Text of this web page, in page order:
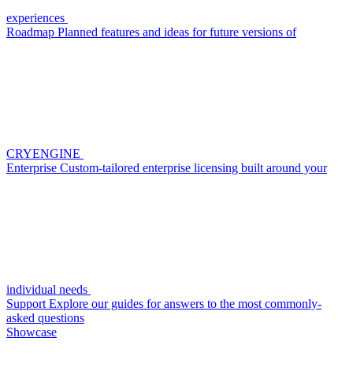
experiences
Roadmap Planned features and ideas for future versions of
CRYENGINE
Enterprise Custom-tailored enterprise licensing built around your
individual needs
Support Explore our guides for answers to the most commonly-
asked questions
Showcase